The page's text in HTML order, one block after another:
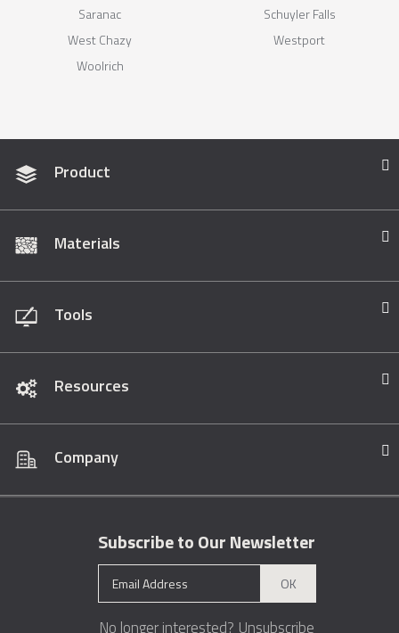
Saranac
Schuyler Falls
West Chazy
Westport
Woolrich
Product
Materials
Tools
Resources
Company
Subscribe to Our Newsletter
OK
No longer interested? Unsubscribe